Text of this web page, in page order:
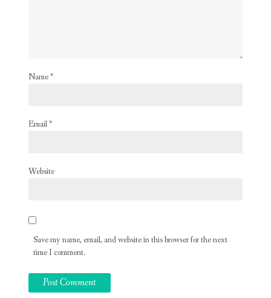
Name*
Email*
Website
Save my name, email, and website in this browser for the next
time I comment.